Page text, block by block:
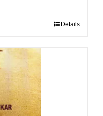
Details